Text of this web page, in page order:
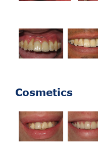
Cosmetics